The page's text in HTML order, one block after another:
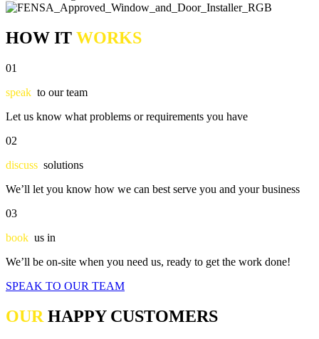
HOW IT WORKS
01
speak to our team
Let us know what problems or requirements you have
02
discuss solutions
We’ll let you know how we can best serve you and your business
03
book us in
We’ll be on-site when you need us, ready to get the work done!
SPEAK TO OUR TEAM
OUR HAPPY CUSTOMERS